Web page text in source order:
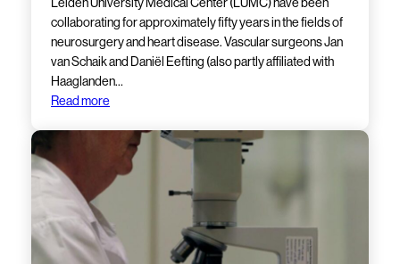
collaborating for approximately fifty years in the fields of
neurosurgery and heart disease. Vascular surgeons Jan
van Schaik and Daniël Eefting (also partly affiliated with
Haaglanden…
Read more